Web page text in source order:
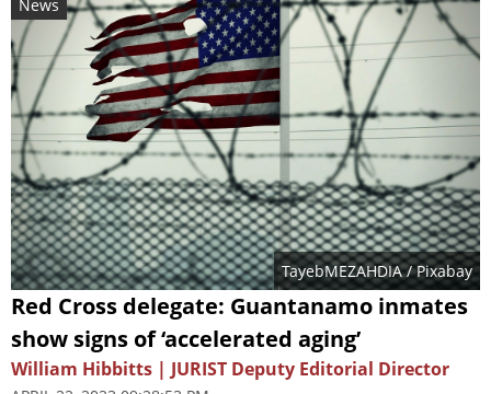
News
TayebMEZAHDIA/ Pixabay
Red Cross delegate: Guantanamo inmates
show signs of ‘accelerated aging’
William Hibbitts | JURIST Deputy Editorial Director